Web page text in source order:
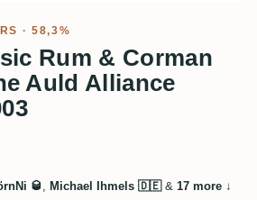
· 58,3%
Rum & Corman
Auld Alliance
🥃 , Michael Ihmels 🇩🇪& 17 more ↓